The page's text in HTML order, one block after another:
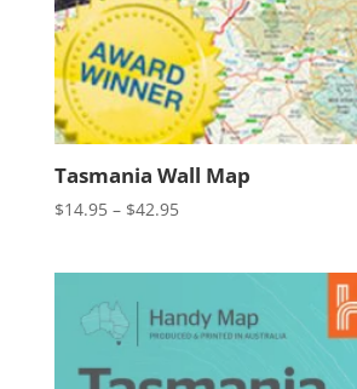
Tasmania Wall Map
$14.95 – $42.95Price
$42.95